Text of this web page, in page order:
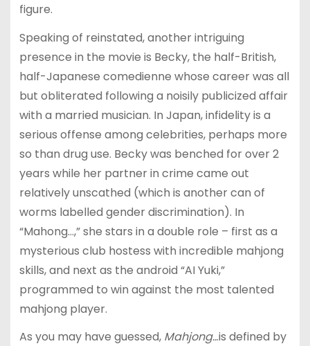
figure.
Speaking of reinstated, another intriguing
presence in the movie is Becky, the half-British,
half-Japanese comedienne whose career was all
but obliterated following a noisily publicized affair
with a married musician. In Japan, infidelity is a
serious offense among celebrities, perhaps more
so than drug use. Becky was benched for over 2
years while her partner in crime came out
relatively unscathed (which is another can of
worms labelled gender discrimination). In
“Mahong…,” she stars in a double role – first as a
mysterious club hostess with incredible mahjong
skills, and next as the android “AI Yuki,”
programmed to win against the most talented
mahjong player.
As you may have guessed, Mahjong...is defined by